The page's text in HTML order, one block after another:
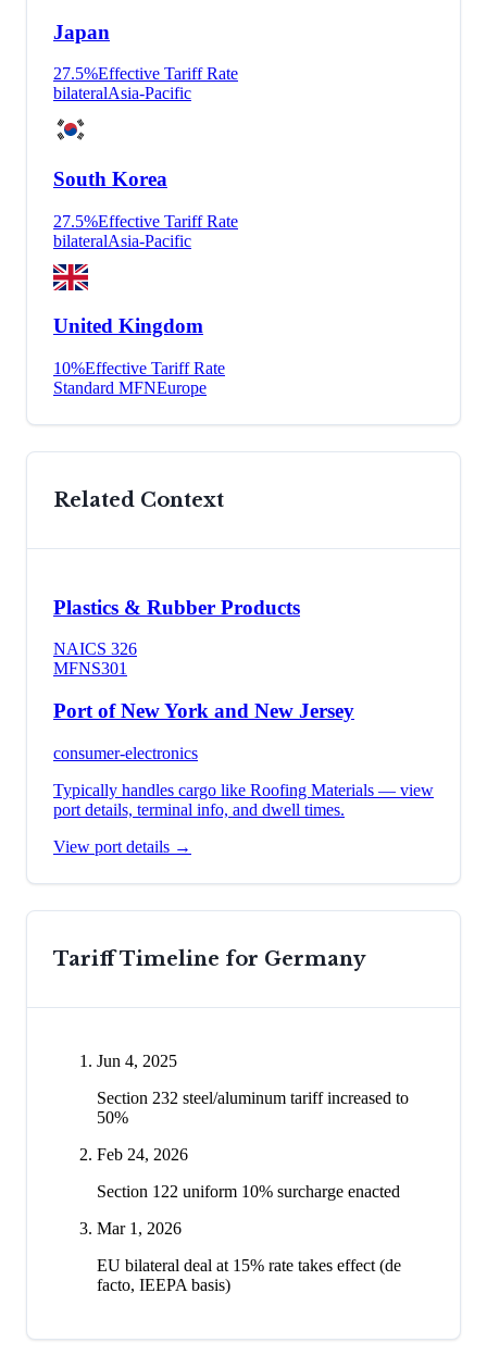
Japan
27.5%Effective Tariff Rate
bilateralAsia-Pacific
South Korea
27.5%Effective Tariff Rate
bilateralAsia-Pacific
United Kingdom
10%Effective Tariff Rate
Standard MFNEurope
Related Context
Plastics & Rubber Products
NAICS 326
MFNS301
Port of New York and New Jersey
consumer-electronics
Typically handles cargo like Roofing Materials — view
port details, terminal info, and dwell times.
View port details →
Tariff Timeline for Germany
Jun 4, 2025
Section 232 steel/aluminum tariff increased to
50%
Feb 24, 2026
Section 122 uniform 10% surcharge enacted
Mar 1, 2026
EU bilateral deal at 15% rate takes effect (de
facto, IEEPA basis)